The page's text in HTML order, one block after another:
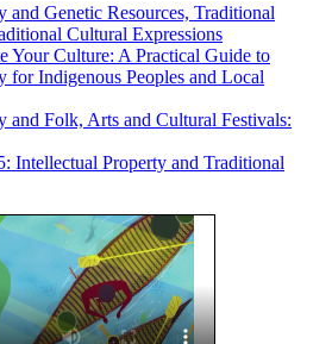
and Genetic Resources, Traditional
Cultural Expressions
Your Culture: A Practical Guide to
for Indigenous Peoples and Local
and Folk, Arts and Cultural Festivals:
Intellectual Property and Traditional